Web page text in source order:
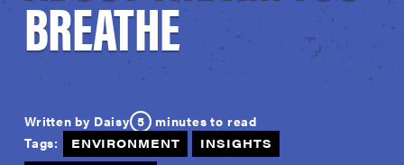
BREATHE
Written by Daisy 5
minutes to read
Tags:
ENVIRONMENT
INSIGHTS